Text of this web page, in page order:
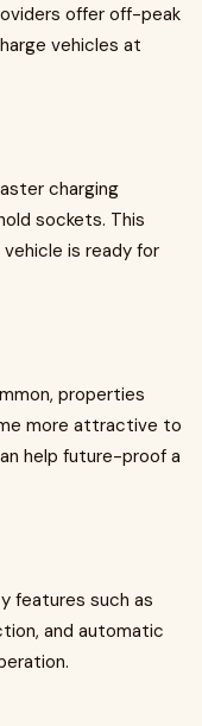
offer off-peak
vehicles at
charging
sockets. This
is ready for
properties
more attractive to
help future-proof a
features such as
and automatic